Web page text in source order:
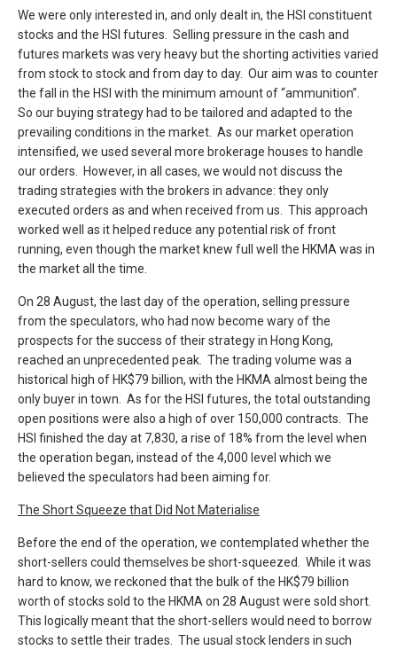
We were only interested in, and only dealt in, the HSI constituent
stocks and the HSI futures. Selling pressure in the cash and
futures markets was very heavy but the shorting activities varied
from stock to stock and from day to day. Our aim was to counter
the fall in the HSI with the minimum amount of “ammunition”.
So our buying strategy had to be tailored and adapted to the
prevailing conditions in the market. As our market operation
intensified, we used several more brokerage houses to handle
our orders. However, in all cases, we would not discuss the
trading strategies with the brokers in advance: they only
executed orders as and when received from us. This approach
worked well as it helped reduce any potential risk of front
running, even though the market knew full well the HKMA was in
the market all the time.
On 28 August, the last day of the operation, selling pressure
from the speculators, who had now become wary of the
prospects for the success of their strategy in Hong Kong,
reached an unprecedented peak. The trading volume was a
historical high of HK$79 billion, with the HKMA almost being the
only buyer in town. As for the HSI futures, the total outstanding
open positions were also a high of over 150,000 contracts. The
HSI finished the day at 7,830, a rise of 18% from the level when
the operation began, instead of the 4,000 level which we
believed the speculators had been aiming for.
The Short Squeeze that Did Not Materialise
Before the end of the operation, we contemplated whether the
short-sellers could themselves be short-squeezed. While it was
hard to know, we reckoned that the bulk of the HK$79 billion
worth of stocks sold to the HKMA on 28 August were sold short.
This logically meant that the short-sellers would need to borrow
stocks to settle their trades. The usual stock lenders in such